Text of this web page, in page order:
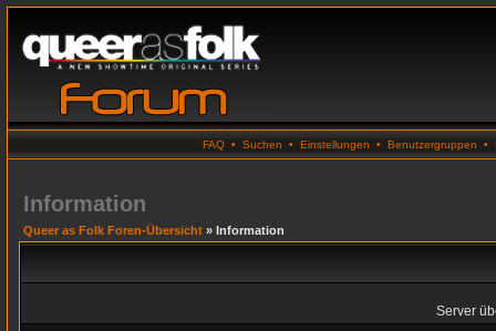
FAQ • Suchen • Einstellungen • Benutzergruppen •
Information
Queer as Folk Foren-Übersicht » Information
Server